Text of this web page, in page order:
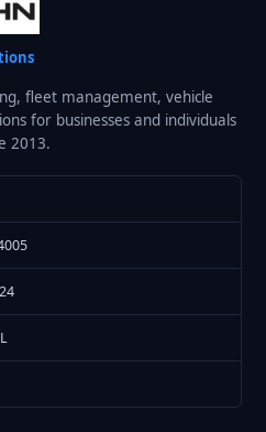
fleet management, vehicle
for businesses and individuals
2013.